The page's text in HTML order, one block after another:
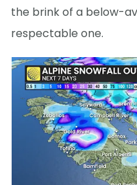
the brink of a below-
respectable one.